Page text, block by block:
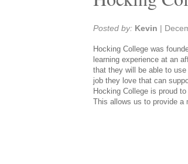
Share:
Posted by: Kevin |
Hocking College was
learning experience at an
that they will be able to
job they love that can
Hocking College is proud
This allows us to provide a